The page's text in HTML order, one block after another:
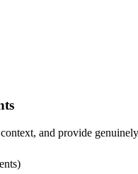
and provide